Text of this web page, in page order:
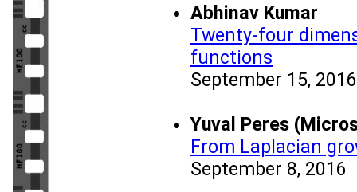
Abhinav Kumar
Twenty-four
functions
September 15, 2016
Yuval Peres
From Laplacian
September 8, 2016